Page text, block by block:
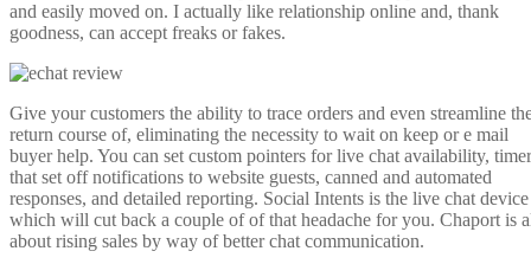
and easily moved on. I actually like relationship online and, thank
goodness, can accept freaks or fakes.
Give your customers the ability to trace orders and even streamline
return course of, eliminating the necessity to wait on keep or e mail
buyer help. You can set custom pointers for live chat availability,
that set off notifications to website guests, canned and automated
responses, and detailed reporting. Social Intents is the live chat device
which will cut back a couple of of that headache for you. Chaport is
about rising sales by way of better chat communication.